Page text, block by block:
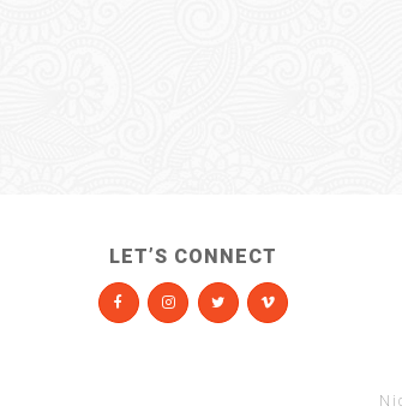
LET’S CONNECT